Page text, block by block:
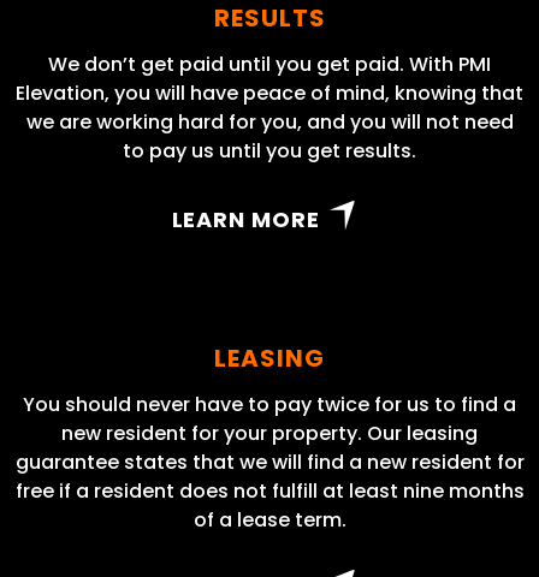
RESULTS
We don’t get paid until you get paid. With PMI
Elevation, you will have peace of mind, knowing that
we are working hard for you, and you will not need
to pay us until you get results.
LEARN MORE
LEASING
You should never have to pay twice for us to find a
new resident for your property. Our leasing
guarantee states that we will find a new resident for
free if a resident does not fulfill at least nine months
of a lease term.